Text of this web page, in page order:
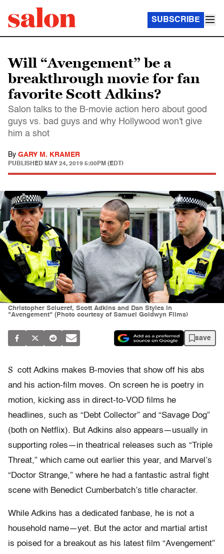
SUBSCRIBE
Will “Avengement” be a
breakthrough movie for fan
favorite Scott Adkins?
Salon talks to the B-movie action hero about good
guys vs. bad guys and why Hollywood won't give
him a shot
By GARY M. KRAMER
PUBLISHED MAY 24, 2019 5:00PM (EDT)
Christopher Sciueref, Scott Adkins and Dan Styles in
"Avengement" (Photo courtesy of Samuel Goldwyn Films)
save
S cott Adkins makes B-movies that show off his abs
and his action-film moves. On screen he is poetry in
motion, kicking ass in direct-to-VOD films he
headlines, such as “Debt Collector” and “Savage Dog”
(both on Netflix). But Adkins also appears—usually in
supporting roles—in theatrical releases such as “Triple
Threat,” which came out earlier this year, and Marvel’s
“Doctor Strange,” where he had a fantastic astral fight
scene with Benedict Cumberbatch’s title character.
While Adkins has a dedicated fanbase, he is not a
household name—yet. But the actor and martial artist
is poised for a breakout as his latest film “Avengement”